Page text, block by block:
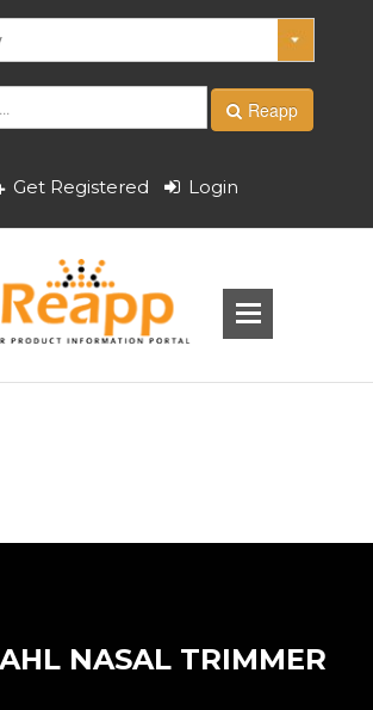
Reapp
Get Registered Login
NASAL TRIMMER